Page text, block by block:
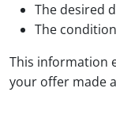
The desired
The
This information
your offer made